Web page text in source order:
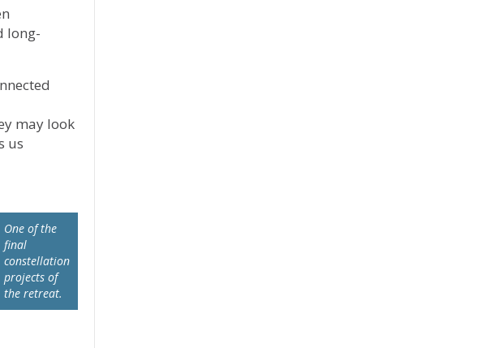
long-
may look
us
One of the
final
constellation
projects of
the retreat.